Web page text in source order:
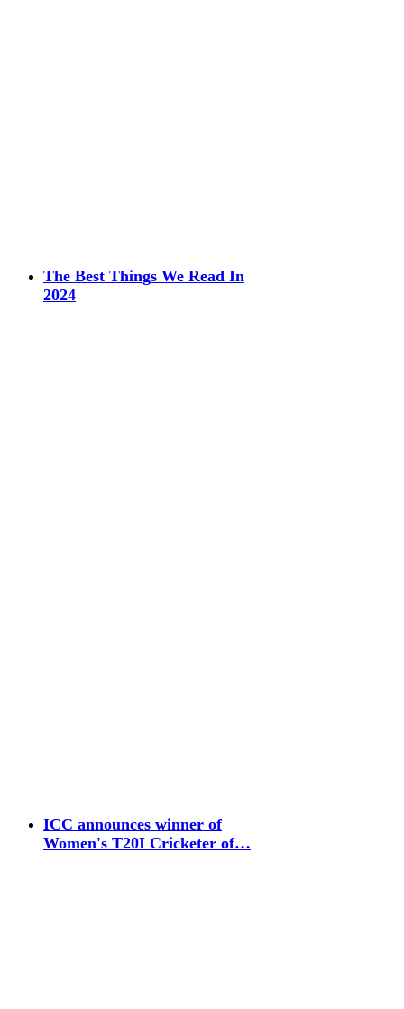
The Best Things We Read In
2024
ICC announces winner of
Women's T20I Cricketer of…